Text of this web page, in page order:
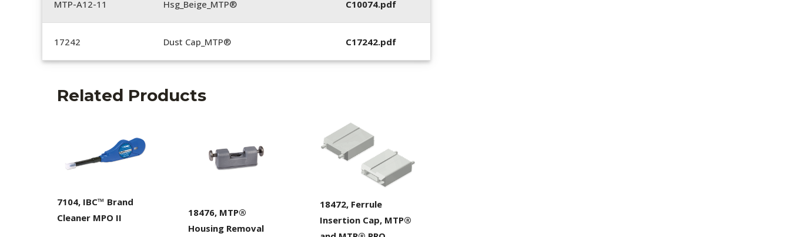
MTP-A12-11 Hsg_Beige_MTP® C10074.pdf
17242 Dust Cap_MTP® C17242.pdf
Related Products
7104, IBC™ Brand
Cleaner MPO II
18476, MTP®
Housing Removal
18472, Ferrule
Insertion Cap, MTP®